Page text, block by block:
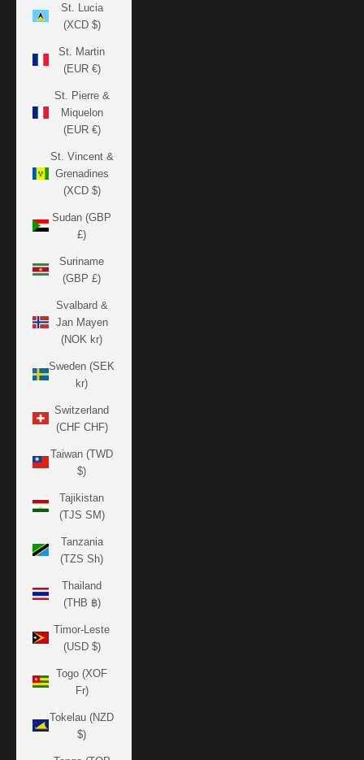
St. Lucia
(XCD $)
St. Martin
(EUR €)
St. Pierre &
Miquelon
(EUR €)
St. Vincent &
Grenadines
(XCD $)
Sudan (GBP
£)
Suriname
(GBP £)
Svalbard &
Jan Mayen
(NOK kr)
Sweden (SEK
kr)
Switzerland
(CHF CHF)
Taiwan (TWD
$)
Tajikistan
(TJS ЅМ)
Tanzania
(TZS Sh)
Thailand
(THB ฿)
Timor-Leste
(USD $)
Togo (XOF
Fr)
Tokelau (NZD
$)